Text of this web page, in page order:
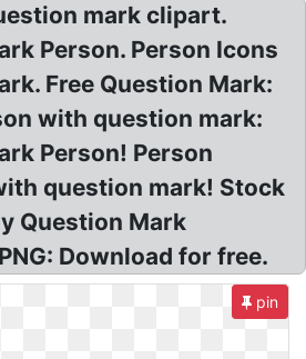
mark clipart.
Person. Person Icons
Free Question Mark:
with question mark:
Person! Person
question mark! Stock
Question Mark
Download for free.
pin